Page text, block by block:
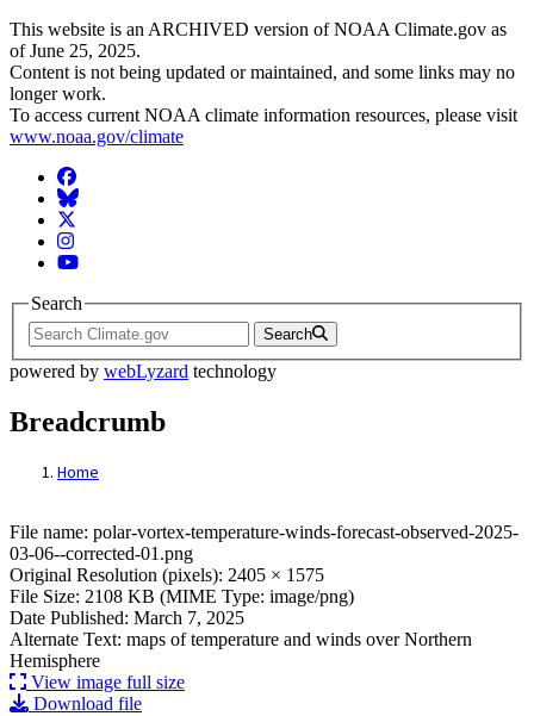
This website is an ARCHIVED version of NOAA Climate.gov as
of June 25, 2025.
Content is not being updated or maintained, and some links may no
longer work.
To access current NOAA climate information resources, please visit
www.noaa.gov/climate
Facebook
BlueSky
Twitter
Instagram
YouTube
Search
Search
powered by webLyzard technology
Breadcrumb
Home
File: polar-vortex-temperature-winds-
File name: polar-vortex-temperature-winds-forecast-observed-2025-
03-06--corrected-01.png
Original Resolution (pixels): 2405 × 1575
File Size: 2108 KB (MIME Type: image/png)
Date Published: March 7, 2025
Alternate Text: maps of temperature and winds over Northern
Hemisphere
View image full size
Download file